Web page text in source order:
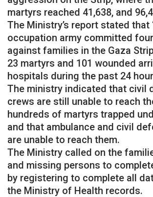
martyrs reached 41,638, and
The Ministry’s report stated that
occupation army committed
against families in the Gaza
23 martyrs and 101 wounded
hospitals during the past 24
The ministry indicated that civil
crews are still unable to reach
hundreds of martyrs trapped
and that ambulance and civil
are unable to reach them.
The Ministry called on the
and missing persons to
by registering to complete all
the Ministry of Health records.